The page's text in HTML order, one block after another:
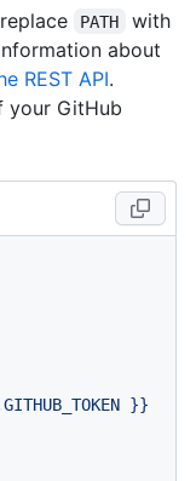
PATH
with
about
REST API.
your GitHub
}}